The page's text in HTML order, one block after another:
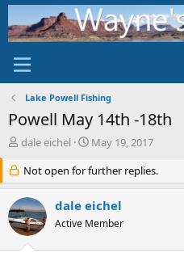
Lake Powell Fishing
Powell May 14th -18th
T
e
a
d
s
dale eichel
S
a
r
t
d
a
May 19, 2017
Not open for further replies.
dale eichel
Active Member